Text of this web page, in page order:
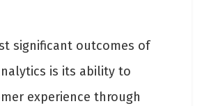
significant outcomes of
is its ability to
experience through